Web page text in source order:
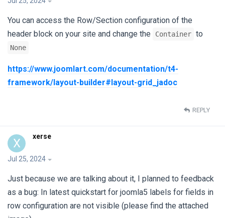
You can access the Row/Section configuration of the
header block on your site and change the
Container to
None
https://www.joomlart.com/documentation/t4-
framework/layout-builder#layout-grid_jadoc
REPLY
X xerse
Jul 25, 2024
Just because we are talking about it, I planned to feedback
as a bug: In latest quickstart for joomla5 labels for fields in
row configuration are not visible (please find the attached